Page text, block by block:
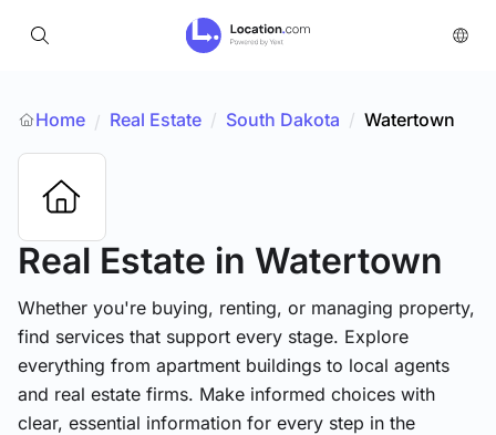
Home / Real Estate / South Dakota / Watertown
Real Estate in Watertown
Whether you're buying, renting, or managing property,
find services that support every stage. Explore
everything from apartment buildings to local agents
and real estate firms. Make informed choices with
clear, essential information for every step in the